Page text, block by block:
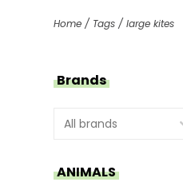
Home / Tags / large kites
Brands
ANIMALS